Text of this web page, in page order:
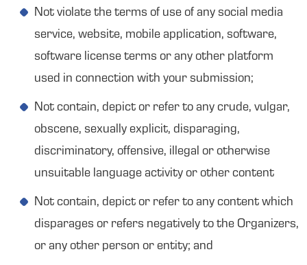
Not violate the terms of use of any social media
service, website, mobile application, software,
software license terms or any other platform
used in connection with your submission;
Not contain, depict or refer to any crude, vulgar,
obscene, sexually explicit, disparaging,
discriminatory, offensive, illegal or otherwise
unsuitable language activity or other content
Not contain, depict or refer to any content which
disparages or refers negatively to the Organizers,
or any other person or entity; and